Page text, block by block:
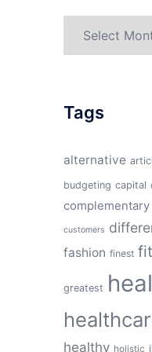
Tags
alternative
budgeting capital
complementary
customers
fashion finest
greatest
healthy holistic